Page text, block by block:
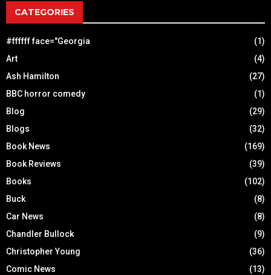
CATEGORIES
#ffffff face="Georgia
(1)
Art
(4)
Ash Hamilton
(27)
BBC horror comedy
(1)
Blog
(29)
Blogs
(32)
Book News
(169)
Book Reviews
(39)
Books
(102)
Buck
(8)
Car News
(8)
Chandler Bullock
(9)
Christopher Young
(36)
Comic News
(13)